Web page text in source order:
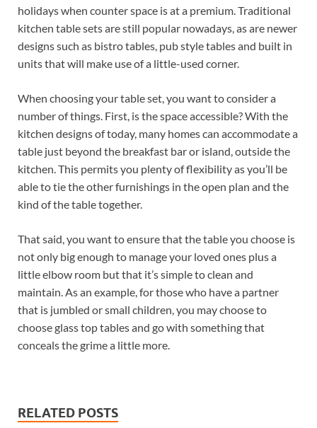
holidays when counter space is at a premium. Traditional
kitchen table sets are still popular nowadays, as are newer
designs such as bistro tables, pub style tables and built in
units that will make use of a little-used corner.
When choosing your table set, you want to consider a
number of things. First, is the space accessible? With the
kitchen designs of today, many homes can accommodate a
table just beyond the breakfast bar or island, outside the
kitchen. This permits you plenty of flexibility as you’ll be
able to tie the other furnishings in the open plan and the
kind of the table together.
That said, you want to ensure that the table you choose is
not only big enough to manage your loved ones plus a
little elbow room but that it’s simple to clean and
maintain. As an example, for those who have a partner
that is jumbled or small children, you may choose to
choose glass top tables and go with something that
conceals the grime a little more.
RELATED POSTS